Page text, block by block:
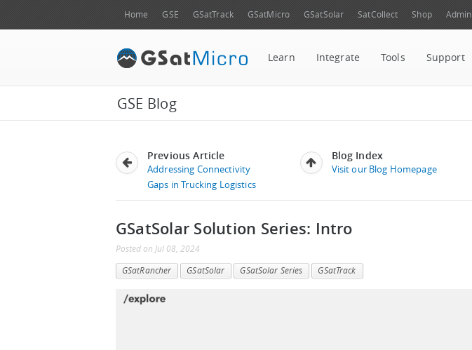
Home GSE GSatTrack GSatMicro GSatSolar SatCollect Shop Admin
Learn Integrate Tools Support
GSE Blog
Previous Article
Addressing Connectivity
Gaps in Trucking Logistics
Blog Index
Visit our Blog Homepage
GSatSolar Solution Series: Intro
Posted on Jul 08, 2024
GSatRancher
GSatSolar GSatSolar Series GSatTrack